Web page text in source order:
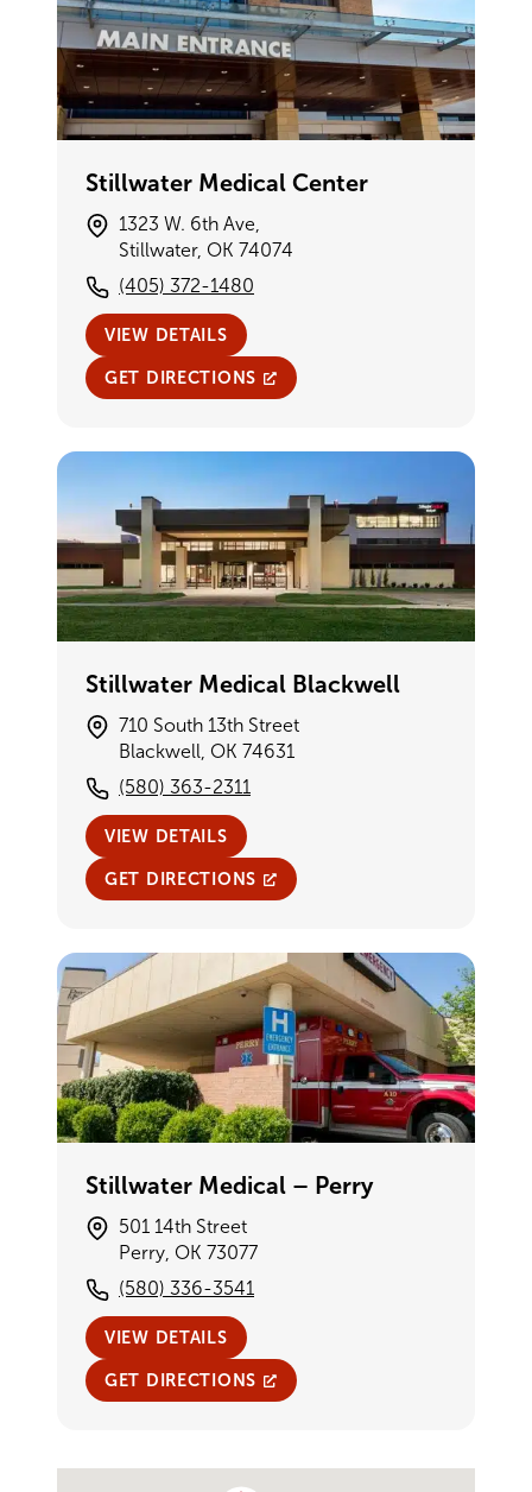
Stillwater Medical Center
1323 W. 6th Ave,
Stillwater, OK 74074
(405) 372-1480
VIEW DETAILS
GET DIRECTIONS
Stillwater Medical Blackwell
710 South 13th Street
Blackwell, OK 74631
(580) 363-2311
VIEW DETAILS
GET DIRECTIONS
Stillwater Medical – Perry
501 14th Street
Perry, OK 73077
(580) 336-3541
VIEW DETAILS
GET DIRECTIONS
Single Provider Map Display